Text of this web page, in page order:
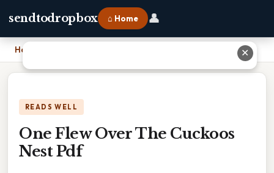
sendtodropbox ⌂ Home 👤
Home
READS WELL
One Flew Over The Cuckoos
Nest Pdf
✕